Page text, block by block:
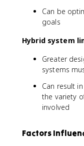
Can be
goals
Hybrid system
Greater
systems
Can result
the variety
involved
Factors